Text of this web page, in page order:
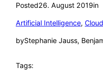
Posted26. August 2019in
Artificial Intelligence,
byStephanie Jauss,
Tags: